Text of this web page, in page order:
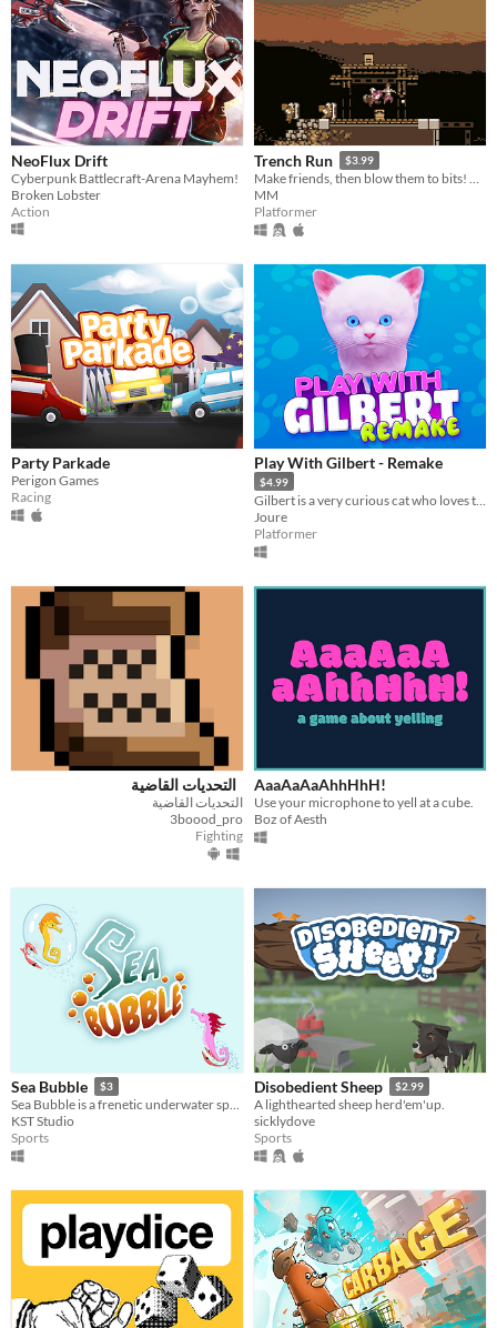
NeoFlux Drift
Cyberpunk Battlecraft-Arena Mayhem!
Broken Lobster
Action
Trench Run $3.99
Make friends, then blow them to bits! From the creators of Soldat & King Arthur's Gold!
MM
Platformer
Party Parkade
Perigon Games
Racing
Play With Gilbert - Remake
$4.99
Joure
Platformer
التحديات القاضية
التحديات القاضية
3boood_pro
Fighting
AaaAaAaAhhHhH!
Use your microphone to yell at a cube.
Boz of Aesth
Sea Bubble $3
Sea Bubble is a frenetic underwater sport practiced by seahorses from around the world.
KST Studio
Sports
Disobedient Sheep $2.99
A lighthearted sheep herd'em'up.
sicklydove
Sports